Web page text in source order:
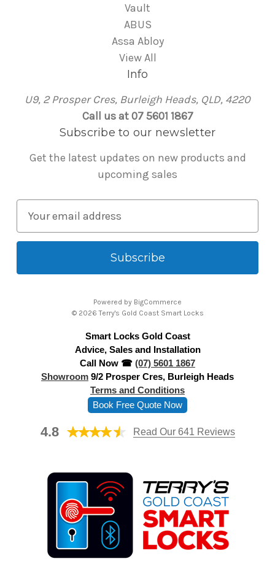
Vault
ABUS
Assa Abloy
View All
Info
U9, 2 Prosper Cres, Burleigh Heads, QLD, 4220
Call us at 07 5601 1867
Subscribe to our newsletter
Get the latest updates on new products and
upcoming sales
a
l
Powered by BigCommerce
© 2026 Terry's Gold Coast Smart Locks
Smart Locks Gold Coast
Advice, Sales and Installation
Call Now ☎ (07) 5601 1867
Showroom 9/2 Prosper Cres, Burleigh Heads
Terms and Conditions
Book Free Quote Now
4.8 Read Our 641 Reviews